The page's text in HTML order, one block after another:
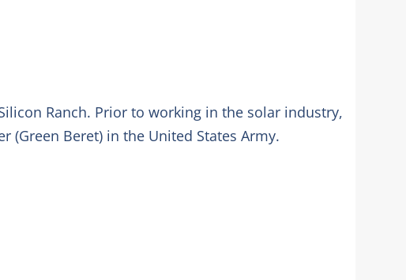
Ranch. Prior to working in the solar industry,
(Green Beret) in the United States Army.